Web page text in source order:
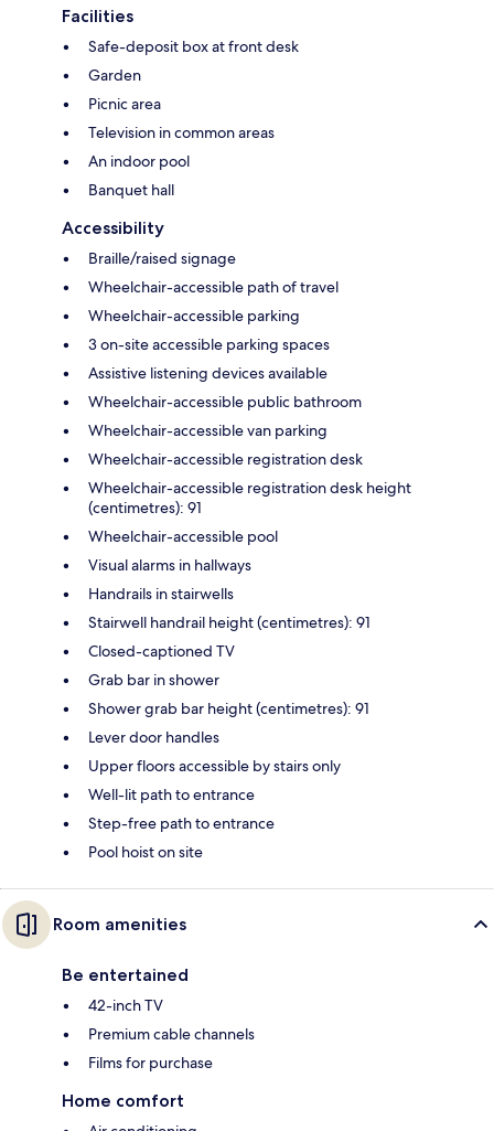
Facilities
Safe-deposit box at front desk
Garden
Picnic area
Television in common areas
An indoor pool
Banquet hall
Accessibility
Braille/raised signage
Wheelchair-accessible path of travel
Wheelchair-accessible parking
3 on-site accessible parking spaces
Assistive listening devices available
Wheelchair-accessible public bathroom
Wheelchair-accessible van parking
Wheelchair-accessible registration desk
Wheelchair-accessible registration desk height
(centimetres): 91
Wheelchair-accessible pool
Visual alarms in hallways
Handrails in stairwells
Stairwell handrail height (centimetres): 91
Closed-captioned TV
Grab bar in shower
Shower grab bar height (centimetres): 91
Lever door handles
Upper floors accessible by stairs only
Well-lit path to entrance
Step-free path to entrance
Pool hoist on site
Room amenities
Be entertained
42-inch TV
Premium cable channels
Films for purchase
Home comfort